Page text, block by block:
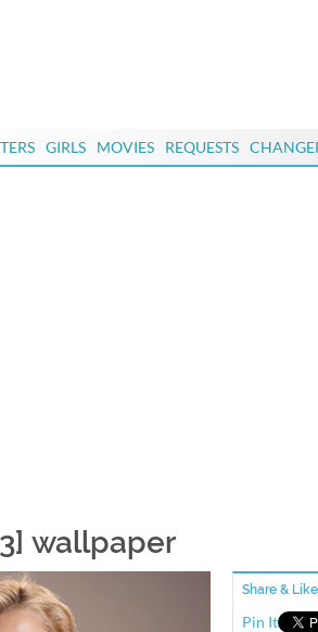
GIRLS MOVIES REQUESTS
wallpaper
Share & Like
Pin It